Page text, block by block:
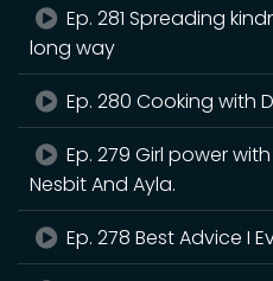
Ep. 281 Spreading
long way
Ep. 280 Cooking with
Ep. 279 Girl power
Nesbit And Ayla.
Ep. 278 Best Advice I